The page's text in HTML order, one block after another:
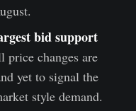
bid support
price changes are
yet to signal the
style demand.